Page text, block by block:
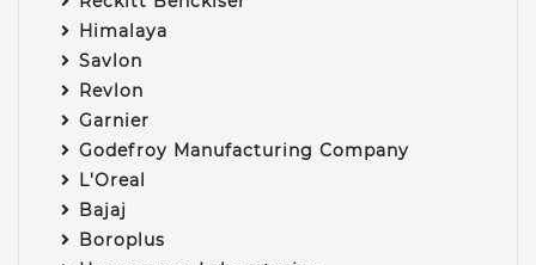
Himalaya
Savlon
Revlon
Garnier
Godefroy Manufacturing Company
L'Oreal
Bajaj
Boroplus